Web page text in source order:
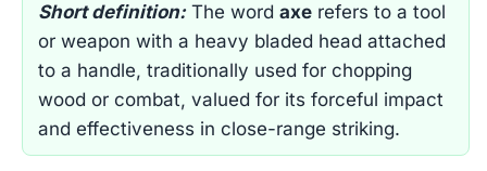
Short definition:The word axe refers to a tool
or weapon with a heavy bladed head attached
to a handle, traditionally used for chopping
wood or combat, valued for its forceful impact
and effectiveness in close-range striking.